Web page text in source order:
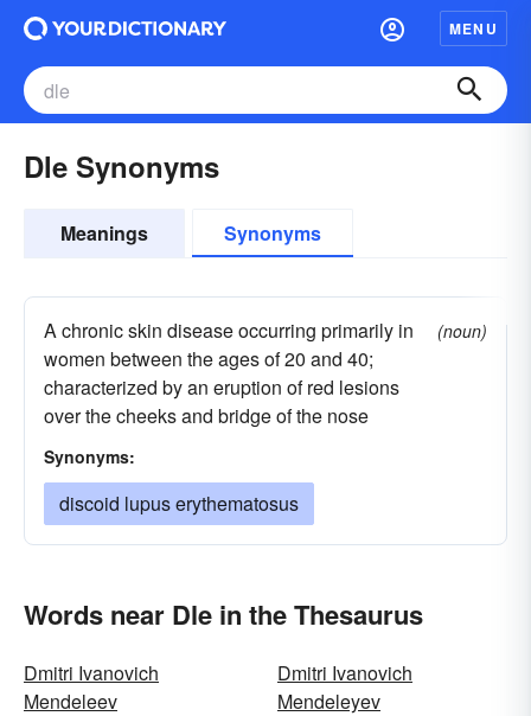
MENU
Dle Synonyms
Meanings Synonyms
A chronic skin disease occurring primarily in
women between the ages of 20 and 40;
characterized by an eruption of red lesions
over the cheeks and bridge of the nose
(noun)
Synonyms:
discoid lupus erythematosus
Words near Dle in the Thesaurus
Dmitri Ivanovich
Mendeleev
Dmitri Ivanovich
Mendeleyev